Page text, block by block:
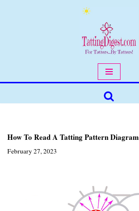
How To Read A Tatting Pattern Diagram
February 27, 2023